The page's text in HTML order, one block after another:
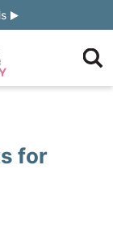
for